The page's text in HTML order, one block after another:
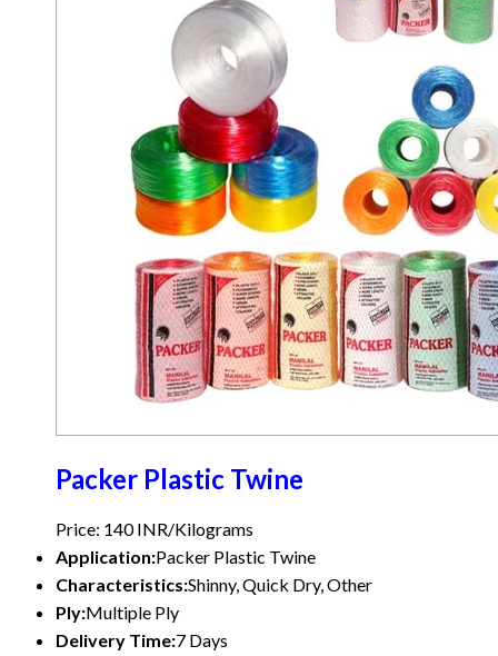
Packer Plastic Twine
Price: 140 INR/Kilograms
Application:Packer Plastic Twine
Characteristics:Shinny, Quick Dry, Other
Ply:Multiple Ply
Delivery Time:7 Days